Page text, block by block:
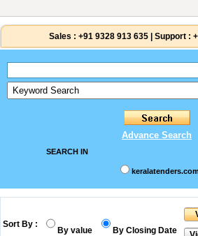
Sales : +91 9328 913 635 Support :
Advance Search
SEARCH IN
Sort By :
By value By Closing Date